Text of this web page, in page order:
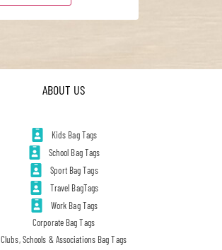
ABOUT US
Kids Bag Tags
School Bag Tags
Sport Bag Tags
Travel BagTags
Work Bag Tags
Corporate Bag Tags
Clubs, Schools & Associations Bag Tags